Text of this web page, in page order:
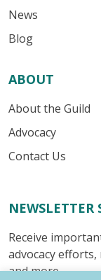
News
Blog
ABOUT
About the Guild
Advocacy
Contact Us
NEWSLETTER
Receive
advocacy
and more.